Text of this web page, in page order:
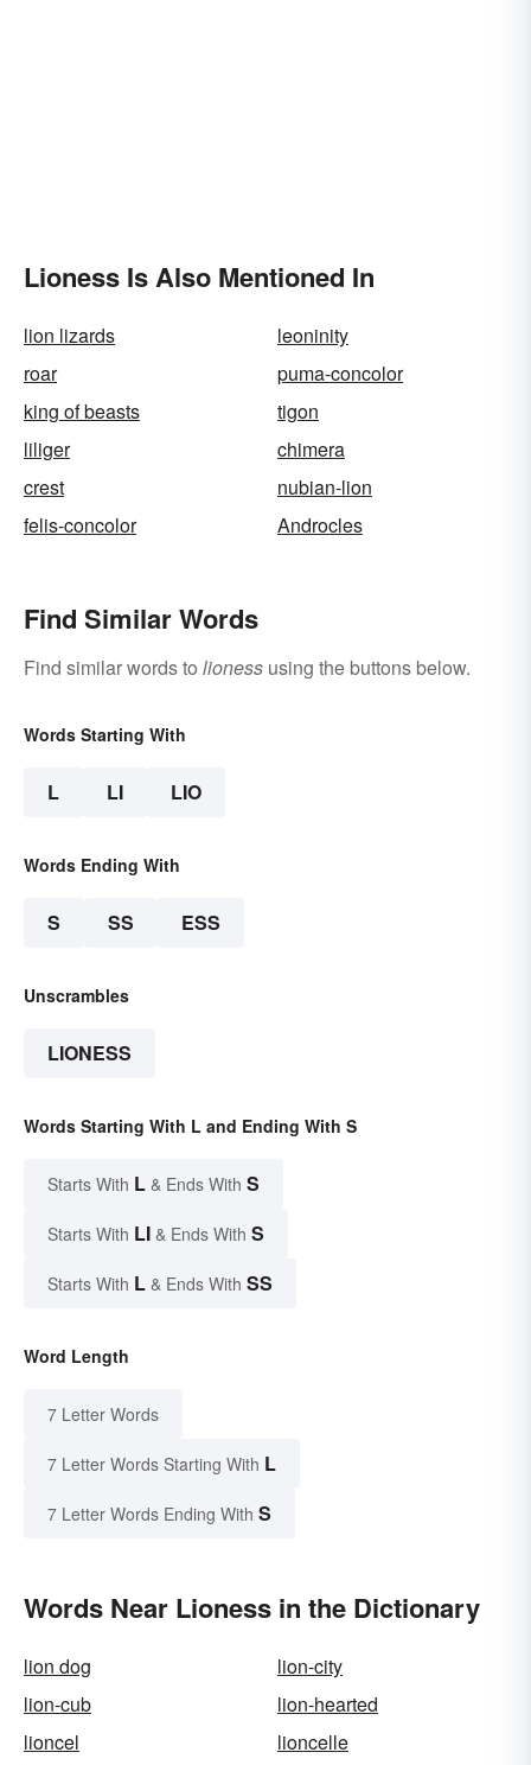
Lioness Is Also Mentioned In
lion lizards
leoninity
roar
puma-concolor
king of beasts
tigon
liliger
chimera
crest
nubian-lion
felis-concolor
Androcles
Find Similar Words
Find similar words to lioness using the buttons below.
Words Starting With
L LI LIO
Words Ending With
S SS ESS
Unscrambles
LIONESS
Words Starting With L and Ending With S
Starts With L & Ends With S
Starts With LI & Ends With S
Starts With L & Ends With SS
Word Length
7 Letter Words
7 Letter Words Starting With L
7 Letter Words Ending With S
Words Near Lioness in the Dictionary
lion dog
lion-city
lion-cub
lion-hearted
lioncel
lioncelle